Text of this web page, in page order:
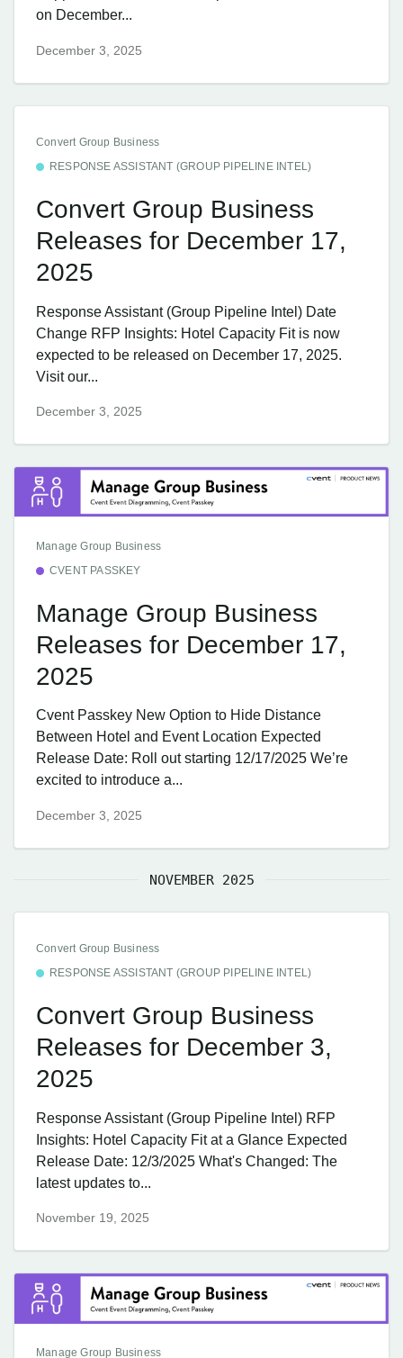
on December...
December 3, 2025
Convert Group Business
RESPONSE ASSISTANT (GROUP PIPELINE INTEL)
Convert Group Business
Releases for December 17,
2025
Response Assistant (Group Pipeline Intel) Date
Change RFP Insights: Hotel Capacity Fit is now
expected to be released on December 17, 2025.
Visit our...
December 3, 2025
Manage Group Business
CVENT PASSKEY
Manage Group Business
Releases for December 17,
2025
Cvent Passkey New Option to Hide Distance
Between Hotel and Event Location Expected
Release Date: Roll out starting 12/17/2025 We’re
excited to introduce a...
December 3, 2025
NOVEMBER 2025
Convert Group Business
RESPONSE ASSISTANT (GROUP PIPELINE INTEL)
Convert Group Business
Releases for December 3,
2025
Response Assistant (Group Pipeline Intel) RFP
Insights: Hotel Capacity Fit at a Glance Expected
Release Date: 12/3/2025 What's Changed: The
latest updates to...
November 19, 2025
Manage Group Business